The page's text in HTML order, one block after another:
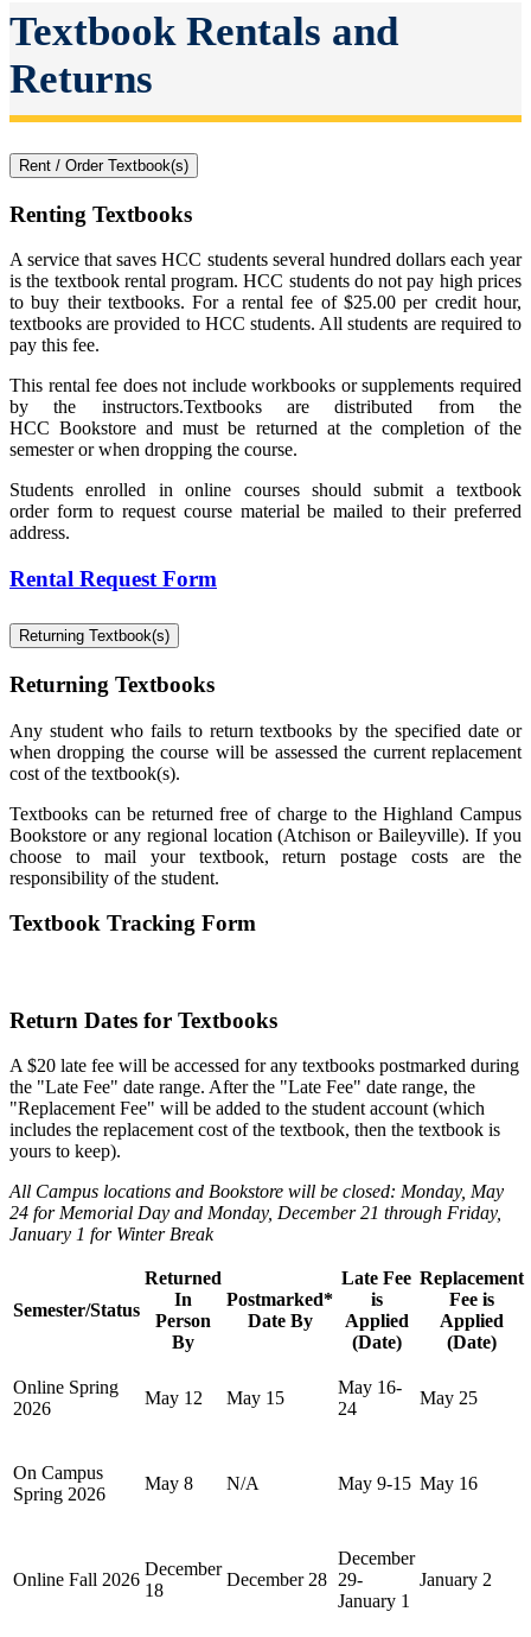
Textbook Rentals and
Returns
Rent / Order Textbook(s)
Renting Textbooks
A service that saves HCC students several hundred dollars each year
is the textbook rental program. HCC students do not pay high prices
to buy their textbooks. For a rental fee of $25.00 per credit hour,
textbooks are provided to HCC students. All students are required to
pay this fee.
This rental fee does not include workbooks or supplements required
by the instructors.Textbooks are distributed from the
HCC Bookstore and must be returned at the completion of the
semester or when dropping the course.
Students enrolled in online courses should
submit a textbook
order form to request course material be mailed to their preferred
address.
Rental Request Form
Returning Textbook(s)
Returning Textbooks
Any student who fails to return textbooks by the specified date or
when dropping the course will be assessed the current replacement
cost of the textbook(s).
Textbooks can be returned free of charge to the Highland Campus
Bookstore or any regional location (Atchison or Baileyville). If you
choose to mail your textbook, return postage costs are the
responsibility of the student.
Textbook Tracking Form
Return Dates for Textbooks
A $20 late fee will be accessed for any textbooks postmarked during
the "Late Fee" date range. After the "Late Fee" date range, the
"Replacement Fee" will be added to the student account (which
includes the replacement cost of the textbook, then the textbook is
yours to keep).
All Campus locations and Bookstore will be closed: Monday, May
24 for Memorial Day and Monday, December 21 through Friday,
January 1 for Winter Break
Semester/Status
Returned
In
Person
By
Postmarked*
Date By
Late Fee
is
Applied
(Date)
Replacement
Fee is
Applied
(Date)
Online Spring
2026
May 12 May 15
May 16-
24
May 25
On Campus
Spring 2026
May 8 N/A May 9-15 May 16
Online Fall 2026
December
18
December 28
December
29-
January 1
January 2